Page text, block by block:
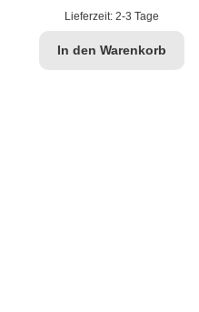
Lieferzeit: 2-3 Tage
In den Warenkorb